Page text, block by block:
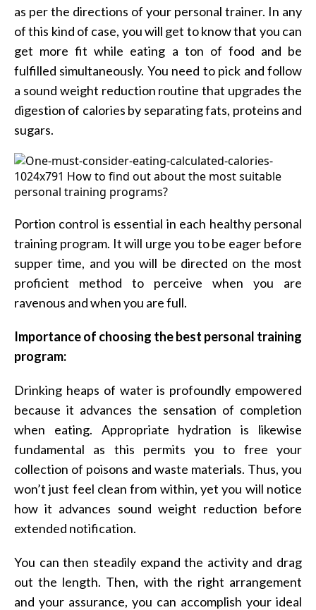
as per the directions of your personal trainer. In any
of this kind of case, you will get to know that you can
get more fit while eating a ton of food and be
fulfilled simultaneously. You need to pick and follow
a sound weight reduction routine that upgrades the
digestion of calories by separating fats, proteins and
sugars.
Portion control is essential in each healthy personal
training program. It will urge you to be eager before
supper time, and you will be directed on the most
proficient method to perceive when you are
ravenous and when you are full.
Importance of choosing the best personal training
program:
Drinking heaps of water is profoundly empowered
because it advances the sensation of completion
when eating. Appropriate hydration is likewise
fundamental as this permits you to free your
collection of poisons and waste materials. Thus, you
won’t just feel clean from within, yet you will notice
how it advances sound weight reduction before
extended notification.
You can then steadily expand the activity and drag
out the length. Then, with the right arrangement
and your assurance, you can accomplish your ideal